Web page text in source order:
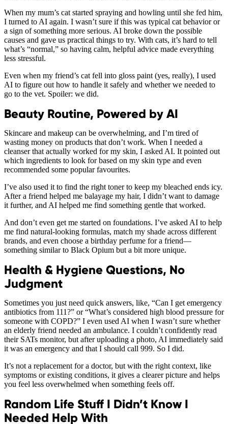
When my mum’s cat started spraying and howling until she fed him,
I turned to AI again. I wasn’t sure if this was typical cat behavior or
a sign of something more serious. AI broke down the possible
causes and gave us practical things to try. With cats, it’s hard to tell
what’s “normal,” so having calm, helpful advice made everything
less stressful.
Even when my friend’s cat fell into gloss paint (yes, really), I used
AI to figure out how to handle it safely and whether we needed to
go to the vet. Spoiler: we did.
Beauty Routine, Powered by AI
Skincare and makeup can be overwhelming, and I’m tired of
wasting money on products that don’t work. When I needed a
cleanser that actually worked for my skin, I asked AI. It pointed out
which ingredients to look for based on my skin type and even
recommended some popular favourites.
I’ve also used it to find the right toner to keep my bleached ends icy.
After a friend helped me balayage my hair, I didn’t want to damage
it further, and AI helped me find something gentle that worked.
And don’t even get me started on foundations. I’ve asked AI to help
me find natural-looking formulas, match my shade across different
brands, and even choose a birthday perfume for a friend—
something similar to Black Opium but a bit more unique.
Health & Hygiene Questions, No
Judgment
Sometimes you just need quick answers, like, “Can I get emergency
antibiotics from 111?” or “What’s considered high blood pressure for
someone with COPD?” I even used AI when I wasn’t sure whether
an elderly friend needed an ambulance. I couldn’t confidently read
their SATs monitor, but after uploading a photo, AI immediately said
it was an emergency and that I should call 999. So I did.
It’s not a replacement for a doctor, but with the right context, like
symptoms or existing conditions, it gives a clearer picture and helps
you feel less overwhelmed when something feels off.
Random Life Stuff I Didn’t Know I
Needed Help With